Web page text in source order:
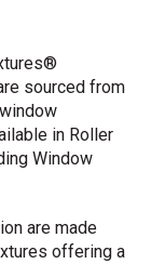
sourced from
in Roller
Window
are made
offering a